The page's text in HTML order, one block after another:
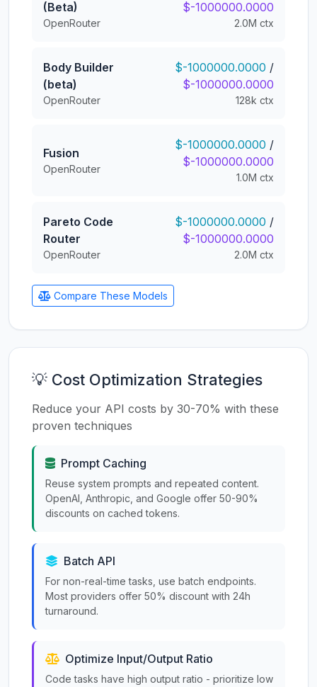
(Beta)
OpenRouter
$-1000000.0000
2.0M ctx
Body Builder
(beta)
OpenRouter
$-1000000.0000 /
$-1000000.0000
128k ctx
Fusion
OpenRouter
$-1000000.0000 /
$-1000000.0000
1.0M ctx
Pareto Code
Router
OpenRouter
$-1000000.0000 /
$-1000000.0000
2.0M ctx
Compare These Models
💡 Cost Optimization Strategies
Reduce your API costs by 30-70% with these
proven techniques
Prompt Caching
Reuse system prompts and repeated content.
OpenAI, Anthropic, and Google offer 50-90%
discounts on cached tokens.
Batch API
For non-real-time tasks, use batch endpoints.
Most providers offer 50% discount with 24h
turnaround.
Optimize Input/Output Ratio
Code tasks have high output ratio - prioritize low